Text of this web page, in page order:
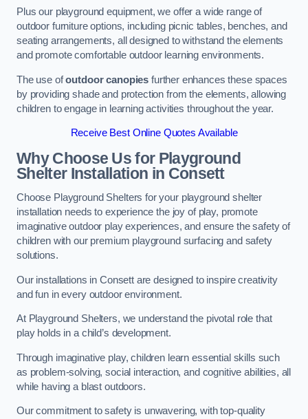
Plus our playground equipment, we offer a wide range of
outdoor furniture options, including picnic tables, benches, and
seating arrangements, all designed to withstand the elements
and promote comfortable outdoor learning environments.
The use ofoutdoor canopies further enhances these spaces
by providing shade and protection from the elements, allowing
children to engage in learning activities throughout the year.
Receive Best Online Quotes Available
Why Choose Us for Playground
Shelter Installation in Consett
Choose Playground Shelters for your playground shelter
installation needs to experience the joy of play, promote
imaginative outdoor play experiences, and ensure the safety of
children with our premium playground surfacing and safety
solutions.
Our installations in Consett are designed to inspire creativity
and fun in every outdoor environment.
At Playground Shelters, we understand the pivotal role that
play holds in a child’s development.
Through imaginative play, children learn essential skills such
as problem-solving, social interaction, and cognitive abilities, all
while having a blast outdoors.
Our commitment to safety is unwavering, with top-quality